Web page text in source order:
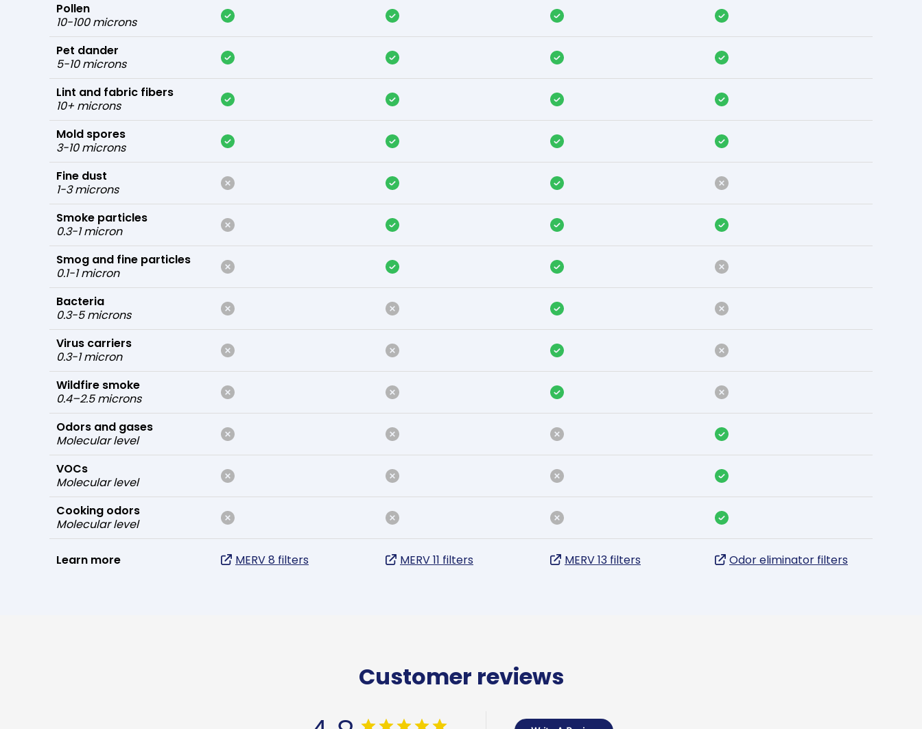
Pollen
10-100 microns
Pet dander
5-10 microns
Lint and fabric fibers
10+ microns
Mold spores
3-10 microns
Fine dust
1-3 microns
Smoke particles
0.3-1 micron
Smog and fine particles
0.1-1 micron
Bacteria
0.3-5 microns
Virus carriers
0.3-1 micron
Wildfire smoke
0.4–2.5 microns
Odors and gases
Molecular level
VOCs
Molecular level
Cooking odors
Molecular level
Learn more MERV 8 filters MERV 11 filters MERV 13 filters Odor eliminator filters
Customer reviews